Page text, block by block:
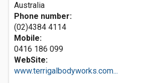
Australia
Phone number:
(02)4384 4114
Mobile:
0416 186 099
WebSite:
www.terrigalbodyworks.com...